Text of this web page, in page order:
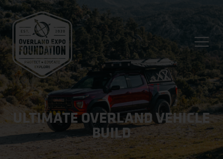
ULTIMATE OVERLAND VEHICLE
BUILD